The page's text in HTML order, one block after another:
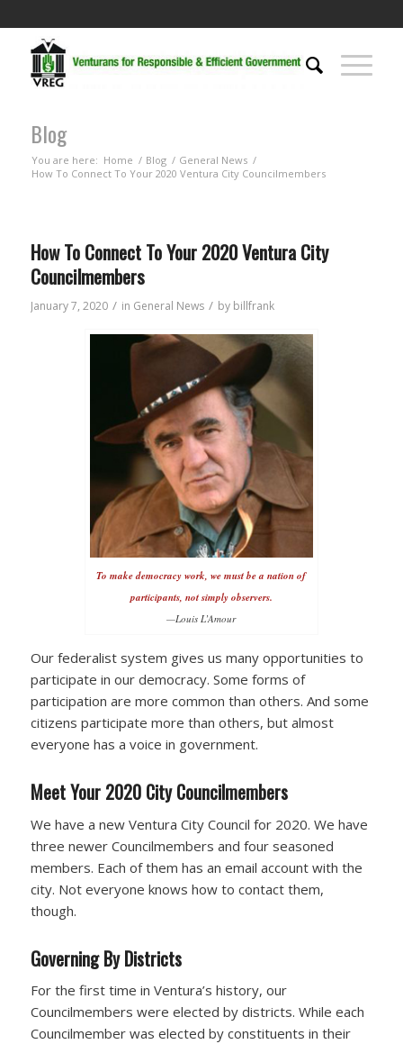
Blog
You are here: Home / Blog / General News /
How To Connect To Your 2020 Ventura City Councilmembers
How To Connect To Your 2020 Ventura City
Councilmembers
January 7, 2020 / in General News / by billfrank
To make democracy work, we must be a nation of
participants, not simply observers.
—Louis L’Amour
Our federalist system gives us many opportunities to
participate in our democracy. Some forms of
participation are more common than others. And some
citizens participate more than others, but almost
everyone has a voice in government.
Meet Your 2020 City Councilmembers
We have a new Ventura City Council for 2020. We have
three newer Councilmembers and four seasoned
members. Each of them has an email account with the
city. Not everyone knows how to contact them,
though.
Governing By Districts
For the first time in Ventura’s history, our
Councilmembers were elected by districts. While each
Councilmember was elected by constituents in their